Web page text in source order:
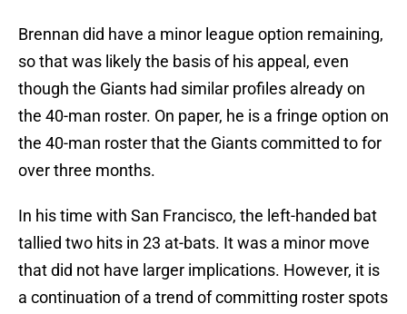
Brennan did have a minor league option remaining,
so that was likely the basis of his appeal, even
though the Giants had similar profiles already on
the 40-man roster. On paper, he is a fringe option on
the 40-man roster that the Giants committed to for
over three months.
In his time with San Francisco, the left-handed bat
tallied two hits in 23 at-bats. It was a minor move
that did not have larger implications. However, it is
a continuation of a trend of committing roster spots